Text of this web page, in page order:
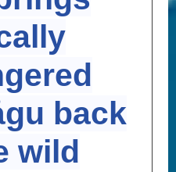
back
wild